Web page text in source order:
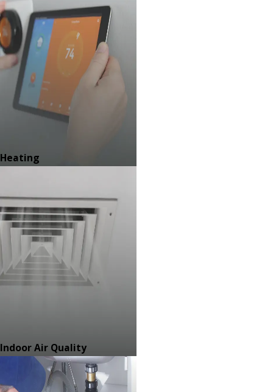
Heating
Indoor Air Quality